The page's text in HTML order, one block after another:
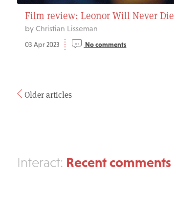
Film review: Leonor Will Never Die
by Christian Lisseman
03 Apr 2023 No comments
Older articles
Interact: Recent comments